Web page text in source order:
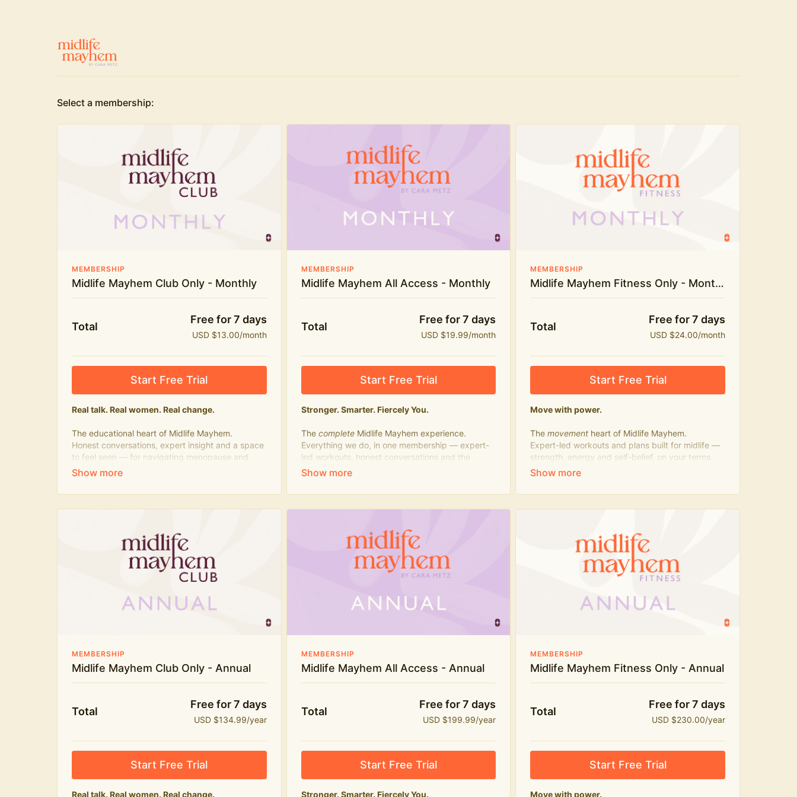
Select a membership:
MEMBERSHIP
Midlife Mayhem Club Only - Monthly
Total
Free for 7 days
USD $13.00/month
Start Free Trial
Real talk. Real women. Real change.
The educational heart of Midlife Mayhem.
Honest conversations, expert insight and a space
to feel seen — for navigating menopause and
midlife with confidence, humour and knowledge.
What's included:
New bitesize expert videos every month
The Midlife Mayhem community
MEMBERSHIP
Midlife Mayhem All Access - Monthly
Total
Free for 7 days
USD $19.99/month
Start Free Trial
Stronger. Smarter. Fiercely You.
The complete Midlife Mayhem experience.
Everything we do, in one membership — expert-
led workouts, honest conversations and the
knowledge to navigate midlife with strength,
Everything in Midlife Mayhem Fitness
Everything in Midlife Mayhem Club
The full library of workouts, lives and
The Midlife Mayhem community
current price!
MEMBERSHIP
Midlife Mayhem Fitness Only - Monthly
Total
Free for 7 days
USD $24.00/month
Start Free Trial
Move with power.
The movement heart of Midlife Mayhem.
Expert-led workouts and plans built for midlife —
strength, energy and self-belief, on your terms.
Press play, not perfect.
What's included:
Live workouts and monthly challenges
Yoga, stretch and meditation
The Midlife Mayhem community
MEMBERSHIP
Midlife Mayhem Club Only - Annual
Total
Free for 7 days
USD $134.99/year
Start Free Trial
Real talk. Real women. Real change.
MEMBERSHIP
Midlife Mayhem All Access - Annual
Total
Free for 7 days
USD $199.99/year
Start Free Trial
Stronger. Smarter. Fiercely You.
MEMBERSHIP
Midlife Mayhem Fitness Only - Annual
Total
Free for 7 days
USD $230.00/year
Start Free Trial
Move with power.